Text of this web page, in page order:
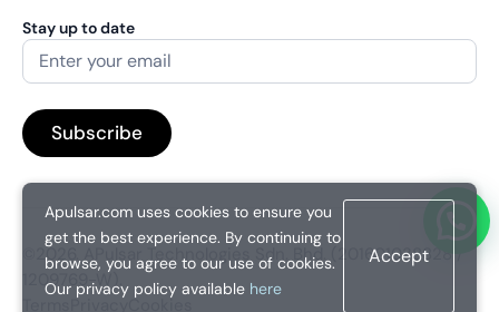
Stay up to date
©2026. APulsar Technologies Sdn. Bhd. (201601038828 /
1209769-W).
Privacy Cookies
Apulsar.com uses cookies to ensure you
get the best experience. By continuing to
browse, you agree to our use of cookies.
Our privacy policy available here
Accept